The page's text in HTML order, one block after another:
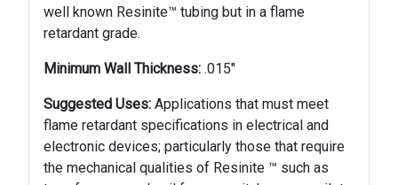
well known Resinite™ tubing but in a flame
retardant grade.
Minimum Wall Thickness: .015"
Suggested Uses: Applications that must meet
flame retar­dant specifications in electrical and
electronic devices; particularly those that require
the mechanical qualities of Resinite ™ such as